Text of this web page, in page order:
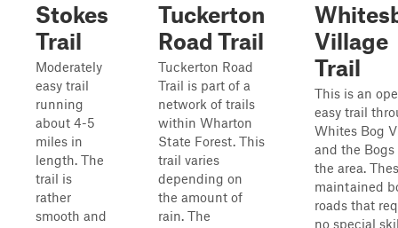
Stokes
Trail
Moderately
easy trail
running
about 4-5
miles in
length. The
trail is
rather
smooth and
Tuckerton
Road Trail
Tuckerton Road
Trail is part of a
network of trails
within Wharton
State Forest. This
trail varies
depending on
the amount of
rain. The
Village
Trail
This is an
easy trail
Whites Bog
and the Bogs
the area.
maintained
roads that
no special